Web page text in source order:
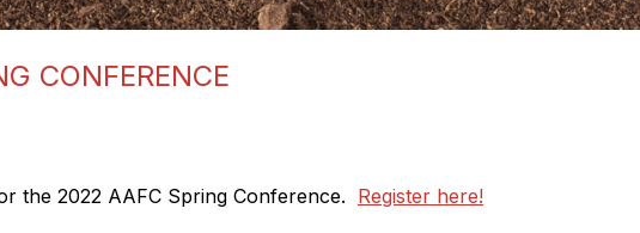
CONFERENCE
the 2022 AAFC Spring Conference. Register here!